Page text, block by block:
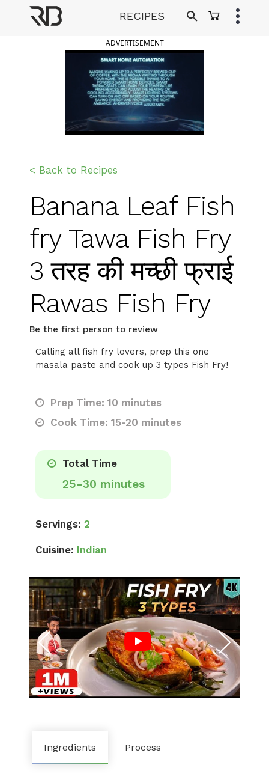
RECIPES
ADVERTISEMENT
< Back to Recipes
Banana Leaf Fish
fry Tawa Fish Fry
3 तरह की मच्छी फ्राई
Rawas Fish Fry
Be the first person to review
Calling all fish fry lovers, prep this one
masala paste and cook up 3 types Fish Fry!
Prep Time: 10 minutes
Cook Time: 15-20 minutes
Total Time
25-30 minutes
Servings: 2
Cuisine: Indian
Ingredients Process